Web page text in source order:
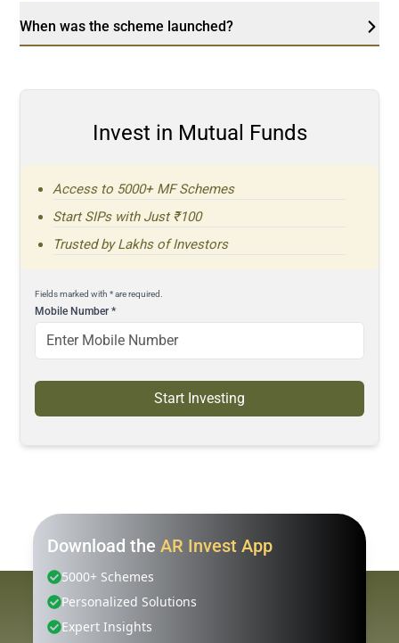
When was the scheme launched?
Invest in Mutual Funds
Access to 5000+ MF Schemes
Start SIPs with Just ₹100
Trusted by Lakhs of Investors
Fields marked with * are required.
Mobile Number*
Start Investing
Download the AR Invest App
5000+ Schemes
Personalized Solutions
Expert Insights